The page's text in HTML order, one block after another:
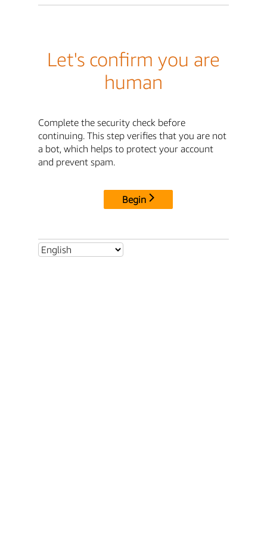
Let's confirm you are
human
Complete the security check before
continuing. This step verifies that you are not
a bot, which helps to protect your account
and prevent spam.
Begin